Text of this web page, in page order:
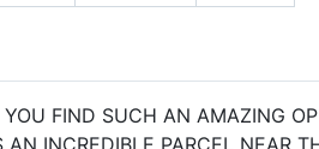
FIND SUCH AN AMAZING
AN INCREDIBLE PARCEL NEAR